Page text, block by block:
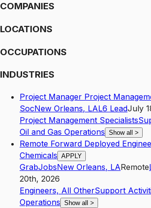
COMPANIES
LOCATIONS
OCCUPATIONS
INDUSTRIES
Project Manager Project
SocNew Orleans, LAL6 LeadJuly
Project Management Specialists
Oil and Gas Operations Show all >
Remote Forward Deployed
Chemicals APPLY
GrabJobsNew Orleans, LARemote
20th, 2026
Engineers, All OtherSupport
Operations Show all >